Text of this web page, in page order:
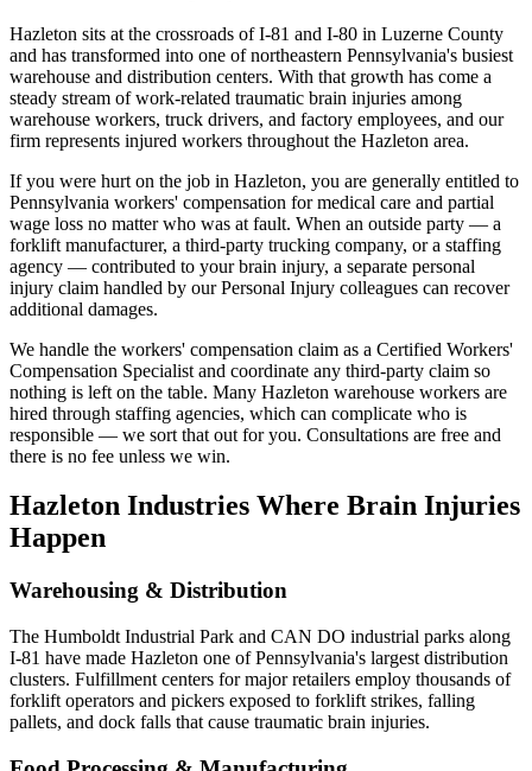
Hazleton sits at the crossroads of I-81 and I-80 in Luzerne County
and has transformed into one of northeastern Pennsylvania's busiest
warehouse and distribution centers. With that growth has come a
steady stream of work-related traumatic brain injuries among
warehouse workers, truck drivers, and factory employees, and our
firm represents injured workers throughout the Hazleton area.
If you were hurt on the job in Hazleton, you are generally entitled to
Pennsylvania workers' compensation for medical care and partial
wage loss no matter who was at fault. When an outside party — a
forklift manufacturer, a third-party trucking company, or a staffing
agency — contributed to your brain injury, a separate personal
injury claim handled by our Personal Injury colleagues can recover
additional damages.
We handle the workers' compensation claim as a Certified Workers'
Compensation Specialist and coordinate any third-party claim so
nothing is left on the table. Many Hazleton warehouse workers are
hired through staffing agencies, which can complicate who is
responsible — we sort that out for you. Consultations are free and
there is no fee unless we win.
Hazleton Industries Where Brain Injuries
Happen
Warehousing & Distribution
The Humboldt Industrial Park and CAN DO industrial parks along
I-81 have made Hazleton one of Pennsylvania's largest distribution
clusters. Fulfillment centers for major retailers employ thousands of
forklift operators and pickers exposed to forklift strikes, falling
pallets, and dock falls that cause traumatic brain injuries.